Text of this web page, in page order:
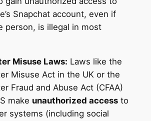
Snapchat account, even if
person, is illegal in most
Misuse Laws: Laws like the
Misuse Act in the UK or the
Fraud and Abuse Act (CFAA)
make unauthorized accessto
systems (including social